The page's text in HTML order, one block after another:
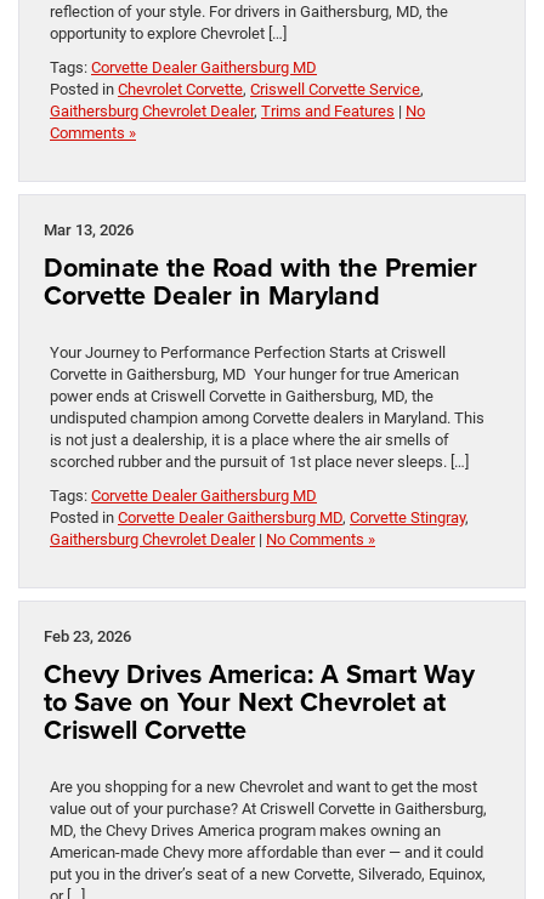
reflection of your style. For drivers in Gaithersburg, MD, the
opportunity to explore Chevrolet […]
Tags: Corvette Dealer Gaithersburg MD
Posted in Chevrolet Corvette, Criswell Corvette Service,
Gaithersburg Chevrolet Dealer, Trims and Features | No
Comments »
Mar 13, 2026
Dominate the Road with the Premier
Corvette Dealer in Maryland
Your Journey to Performance Perfection Starts at Criswell
Corvette in Gaithersburg, MD Your hunger for true American
power ends at Criswell Corvette in Gaithersburg, MD, the
undisputed champion among Corvette dealers in Maryland. This
is not just a dealership, it is a place where the air smells of
scorched rubber and the pursuit of 1st place never sleeps. […]
Tags: Corvette Dealer Gaithersburg MD
Posted in Corvette Dealer Gaithersburg MD, Corvette Stingray,
Gaithersburg Chevrolet Dealer| No Comments »
Feb 23, 2026
Chevy Drives America: A Smart Way
to Save on Your Next Chevrolet at
Criswell Corvette
Are you shopping for a new Chevrolet and want to get the most
value out of your purchase? At Criswell Corvette in Gaithersburg,
MD, the Chevy Drives America program makes owning an
American-made Chevy more affordable than ever — and it could
put you in the driver’s seat of a new Corvette, Silverado, Equinox,